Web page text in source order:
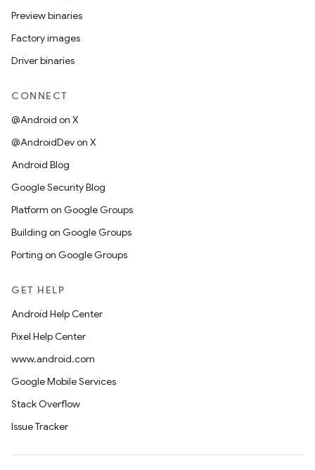
Preview binaries
Factory images
Driver binaries
CONNECT
@Android on X
@AndroidDev on X
Android Blog
Google Security Blog
Platform on Google Groups
Building on Google Groups
Porting on Google Groups
GET HELP
Android Help Center
Pixel Help Center
www.android.com
Google Mobile Services
Stack Overflow
Issue Tracker